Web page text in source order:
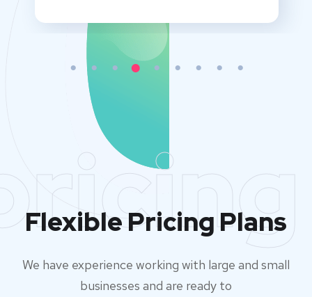
Flexible Pricing Plans
We have experience working with large and small
businesses and are ready to